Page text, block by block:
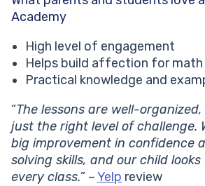
Academy
High level of engagement
Helps build affection for math
Practical knowledge and
“The lessons are well-
just the right level of challenge.
big improvement in confidence
solving skills, and our child
every class.” –Yelp review